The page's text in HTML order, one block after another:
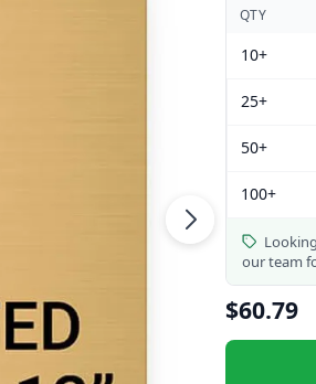
QTY
10+
25+
50+
100+
our team
$60.79